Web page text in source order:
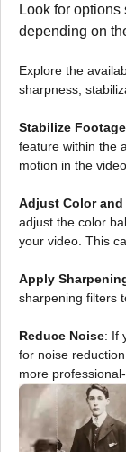
Look for options
depending on
Explore the
sharpness,
Stabilize Footage
feature within the
motion in the video.
Adjust Color
adjust the color
your video. This
Apply
sharpening filters
Reduce Noise: If
for noise
more